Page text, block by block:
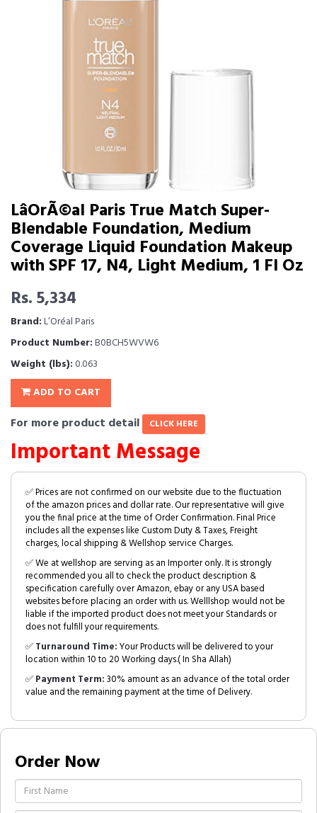
LâOrÃ©al Paris True Match Super-
Blendable Foundation, Medium
Coverage Liquid Foundation Makeup
with SPF 17, N4, Light Medium, 1 Fl Oz
Rs. 5,334
Brand:L’Oréal Paris
Product Number:B0BCH5WVW6
Weight (lbs):0.063
ADD TO CART
For more product detail CLICK HERE
Important Message
✅ Prices are not confirmed on our website due to the fluctuation
of the amazon prices and dollar rate. Our representative will give
you the final price at the time of Order Confirmation. Final Price
includes all the expenses like Custom Duty & Taxes, Freight
charges, local shipping & Wellshop service Charges.
✅ We at wellshop are serving as an Importer only. It is strongly
recommended you all to check the product description &
specification carefully over Amazon, ebay or any USA based
websites before placing an order with us. Welllshop would not be
liable if the imported product does not meet your Standards or
does not fulfill your requirements.
✅Turnaround Time:Your Products will be delivered to your
location within 10 to 20 Working days.( In Sha Allah)
✅Payment Term:30% amount as an advance of the total order
value and the remaining payment at the time of Delivery.
Order Now